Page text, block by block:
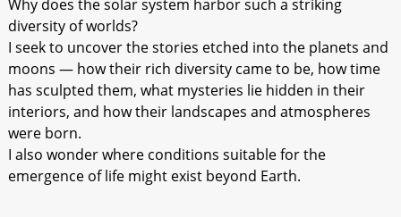
Why does the solar system harbor such a striking
diversity of worlds?
I seek to uncover the stories etched into the planets and
moons — how their rich diversity came to be, how time
has sculpted them, what mysteries lie hidden in their
interiors, and how their landscapes and atmospheres
were born.
I also wonder where conditions suitable for the
emergence of life might exist beyond Earth.